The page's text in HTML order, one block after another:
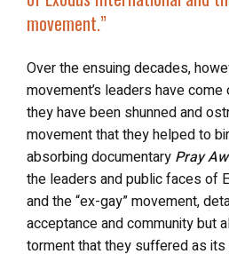
movement.”
Over the ensuing decades,
movement’s leaders have
they have been shunned and
movement that they helped to
absorbing documentary Pray
the leaders and public faces of
and the “ex-gay” movement,
acceptance and community but
torment that they suffered as its